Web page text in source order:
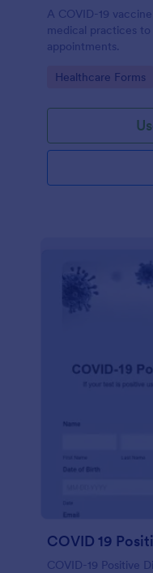
A COVID-19
medical practices
appointments.
Go to Category:
Healthcare Forms
COVID 19
COVID-19 Positive